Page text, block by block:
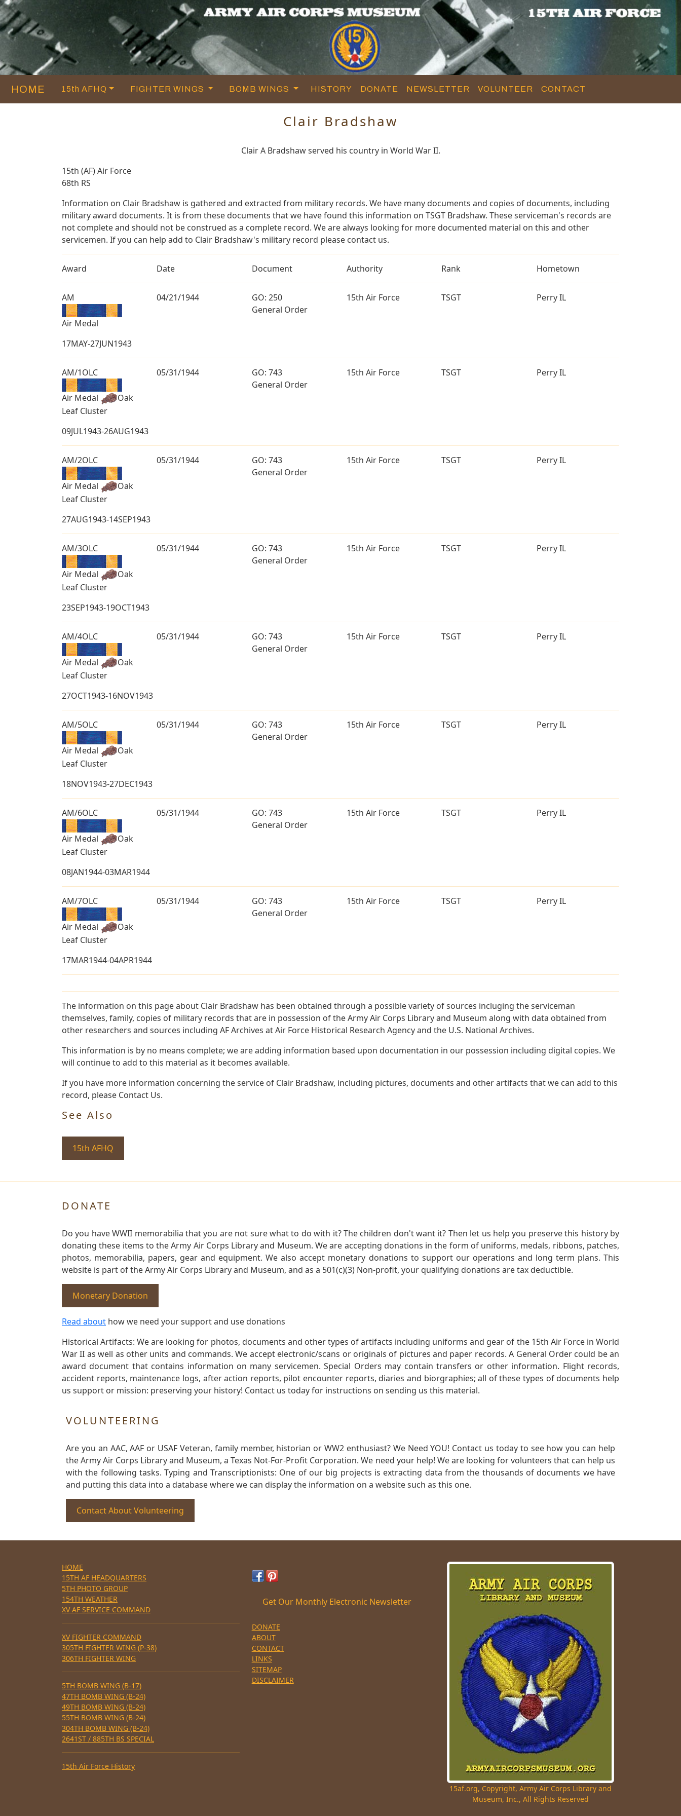
HOME 15th AFHQ FIGHTER WINGS BOMB WINGS HISTORY DONATE NEWSLETTER VOLUNTEER CONTACT
Clair Bradshaw
Clair A Bradshaw served his country in World War II.
15th (AF) Air Force
68th RS
Information on Clair Bradshaw is gathered and extracted from military records. We have many documents and copies of documents, including
military award documents. It is from these documents that we have found this information on TSGT Bradshaw. These serviceman's records are
not complete and should not be construed as a complete record. We are always looking for more documented material on this and other
servicemen. If you can help add to Clair Bradshaw's military record please contact us.
Award Date Document Authority Rank Hometown
AM
Air Medal
04/21/1944
GO: 250
General Order
15th Air Force TSGT Perry IL
17MAY-27JUN1943
AM/1OLC
Air Medal
Oak
Leaf Cluster
05/31/1944
GO: 743
General Order
15th Air Force TSGT Perry IL
09JUL1943-26AUG1943
AM/2OLC
Air Medal
Oak
Leaf Cluster
05/31/1944
GO: 743
General Order
15th Air Force TSGT Perry IL
27AUG1943-14SEP1943
AM/3OLC
Air Medal
Oak
Leaf Cluster
05/31/1944
GO: 743
General Order
15th Air Force TSGT Perry IL
23SEP1943-19OCT1943
AM/4OLC
Air Medal
Oak
Leaf Cluster
05/31/1944
GO: 743
General Order
15th Air Force TSGT Perry IL
27OCT1943-16NOV1943
AM/5OLC
Air Medal
Oak
Leaf Cluster
05/31/1944
GO: 743
General Order
15th Air Force TSGT Perry IL
18NOV1943-27DEC1943
AM/6OLC
Air Medal
Oak
Leaf Cluster
05/31/1944
GO: 743
General Order
15th Air Force TSGT Perry IL
08JAN1944-03MAR1944
AM/7OLC
Air Medal
Oak
Leaf Cluster
05/31/1944
GO: 743
General Order
15th Air Force TSGT Perry IL
17MAR1944-04APR1944
The information on this page about Clair Bradshaw has been obtained through a possible variety of sources incluging the serviceman
themselves, family, copies of military records that are in possession of the Army Air Corps Library and Museum along with data obtained from
other researchers and sources including AF Archives at Air Force Historical Research Agency and the U.S. National Archives.
This information is by no means complete; we are adding information based upon documentation in our possession including digital copies. We
will continue to add to this material as it becomes available.
If you have more information concerning the service of Clair Bradshaw, including pictures, documents and other artifacts that we can add to this
record, please Contact Us.
See Also
15th AFHQ
DONATE
Do you have WWII memorabilia that you are not sure what to do with it? The children don't want it? Then let us help you preserve this history by
donating these items to the Army Air Corps Library and Museum. We are accepting donations in the form of uniforms, medals, ribbons, patches,
photos, memorabilia, papers, gear and equipment. We also accept monetary donations to support our operations and long term plans. This
website is part of the Army Air Corps Library and Museum, and as a 501(c)(3) Non-profit, your qualifying donations are tax deductible.
Monetary Donation
Read about how we need your support and use donations
Historical Artifacts: We are looking for photos, documents and other types of artifacts including uniforms and gear of the 15th Air Force in World
War II as well as other units and commands. We accept electronic/scans or originals of pictures and paper records. A General Order could be an
award document that contains information on many servicemen. Special Orders may contain transfers or other information. Flight records,
accident reports, maintenance logs, after action reports, pilot encounter reports, diaries and biorgraphies; all of these types of documents help
us support or mission: preserving your history! Contact us today for instructions on sending us this material.
VOLUNTEERING
Are you an AAC, AAF or USAF Veteran, family member, historian or WW2 enthusiast? We Need YOU! Contact us today to see how you can help
the Army Air Corps Library and Museum, a Texas Not-For-Profit Corporation. We need your help! We are looking for volunteers that can help us
with the following tasks. Typing and Transcriptionists: One of our big projects is extracting data from the thousands of documents we have
and putting this data into a database where we can display the information on a website such as this one.
Contact About Volunteering
HOME
15TH AF HEADQUARTERS
5TH PHOTO GROUP
154TH WEATHER
XV AF SERVICE COMMAND
XV FIGHTER COMMAND
305TH FIGHTER WING (P-38)
306TH FIGHTER WING
5TH BOMB WING (B-17)
47TH BOMB WING (B-24)
49TH BOMB WING (B-24)
55TH BOMB WING (B-24)
304TH BOMB WING (B-24)
2641ST / 885TH BS SPECIAL
15th Air Force History
Get Our Monthly Electronic Newsletter
DONATE
ABOUT
CONTACT
LINKS
SITEMAP
DISCLAIMER
15af.org, Copyright, Army Air Corps Library and
Museum, Inc., All Rights Reserved